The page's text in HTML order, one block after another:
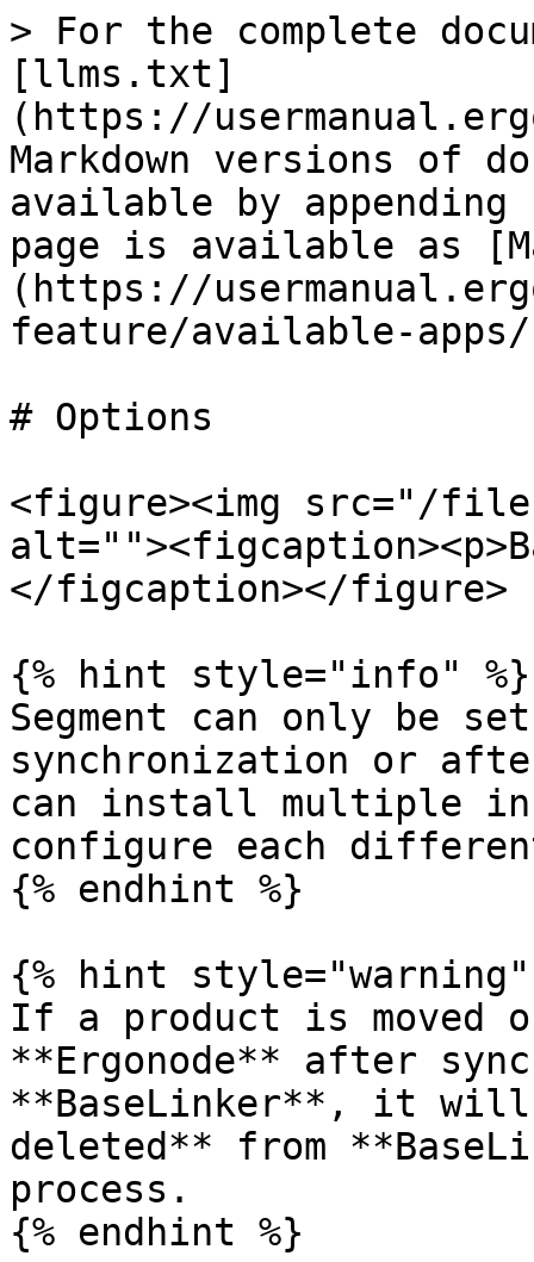
> For the complete
[llms.txt]
(https://
Markdown versions of
available by
page is available as
(https://
feature/available-
# Options
<figure><img src="/files/
</figcaption></figure>
{% hint style="info" %}
Segment can only be
synchronization or
can install multiple
configure each
{% endhint %}
{% hint style="warning"
If a product is moved
**Ergonode** after
**BaseLinker**, it will
deleted** from
process.
{% endhint %}